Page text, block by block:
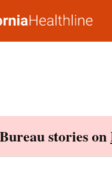
stories on